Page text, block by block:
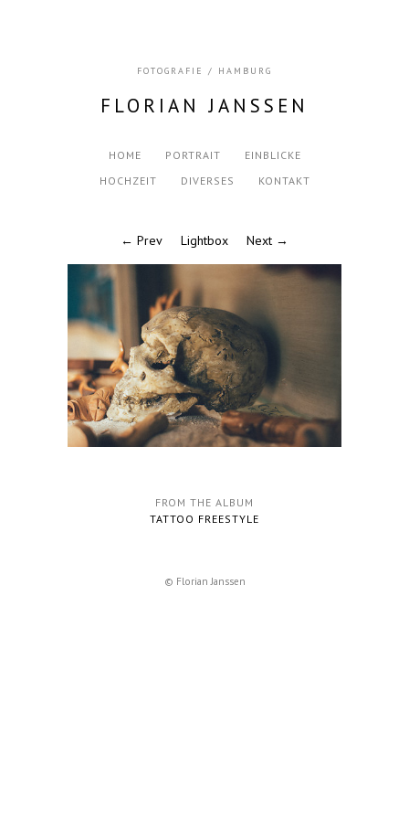
FOTOGRAFIE / HAMBURG
FLORIAN JANSSEN
HOME PORTRAIT
EINBLICKE
HOCHZEIT
DIVERSES KONTAKT
← Prev Lightbox Next →
FROM THE ALBUM
TATTOO FREESTYLE
© Florian Janssen